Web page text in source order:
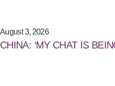
August 3, 2026
CHINA: ‘MY CHAT IS